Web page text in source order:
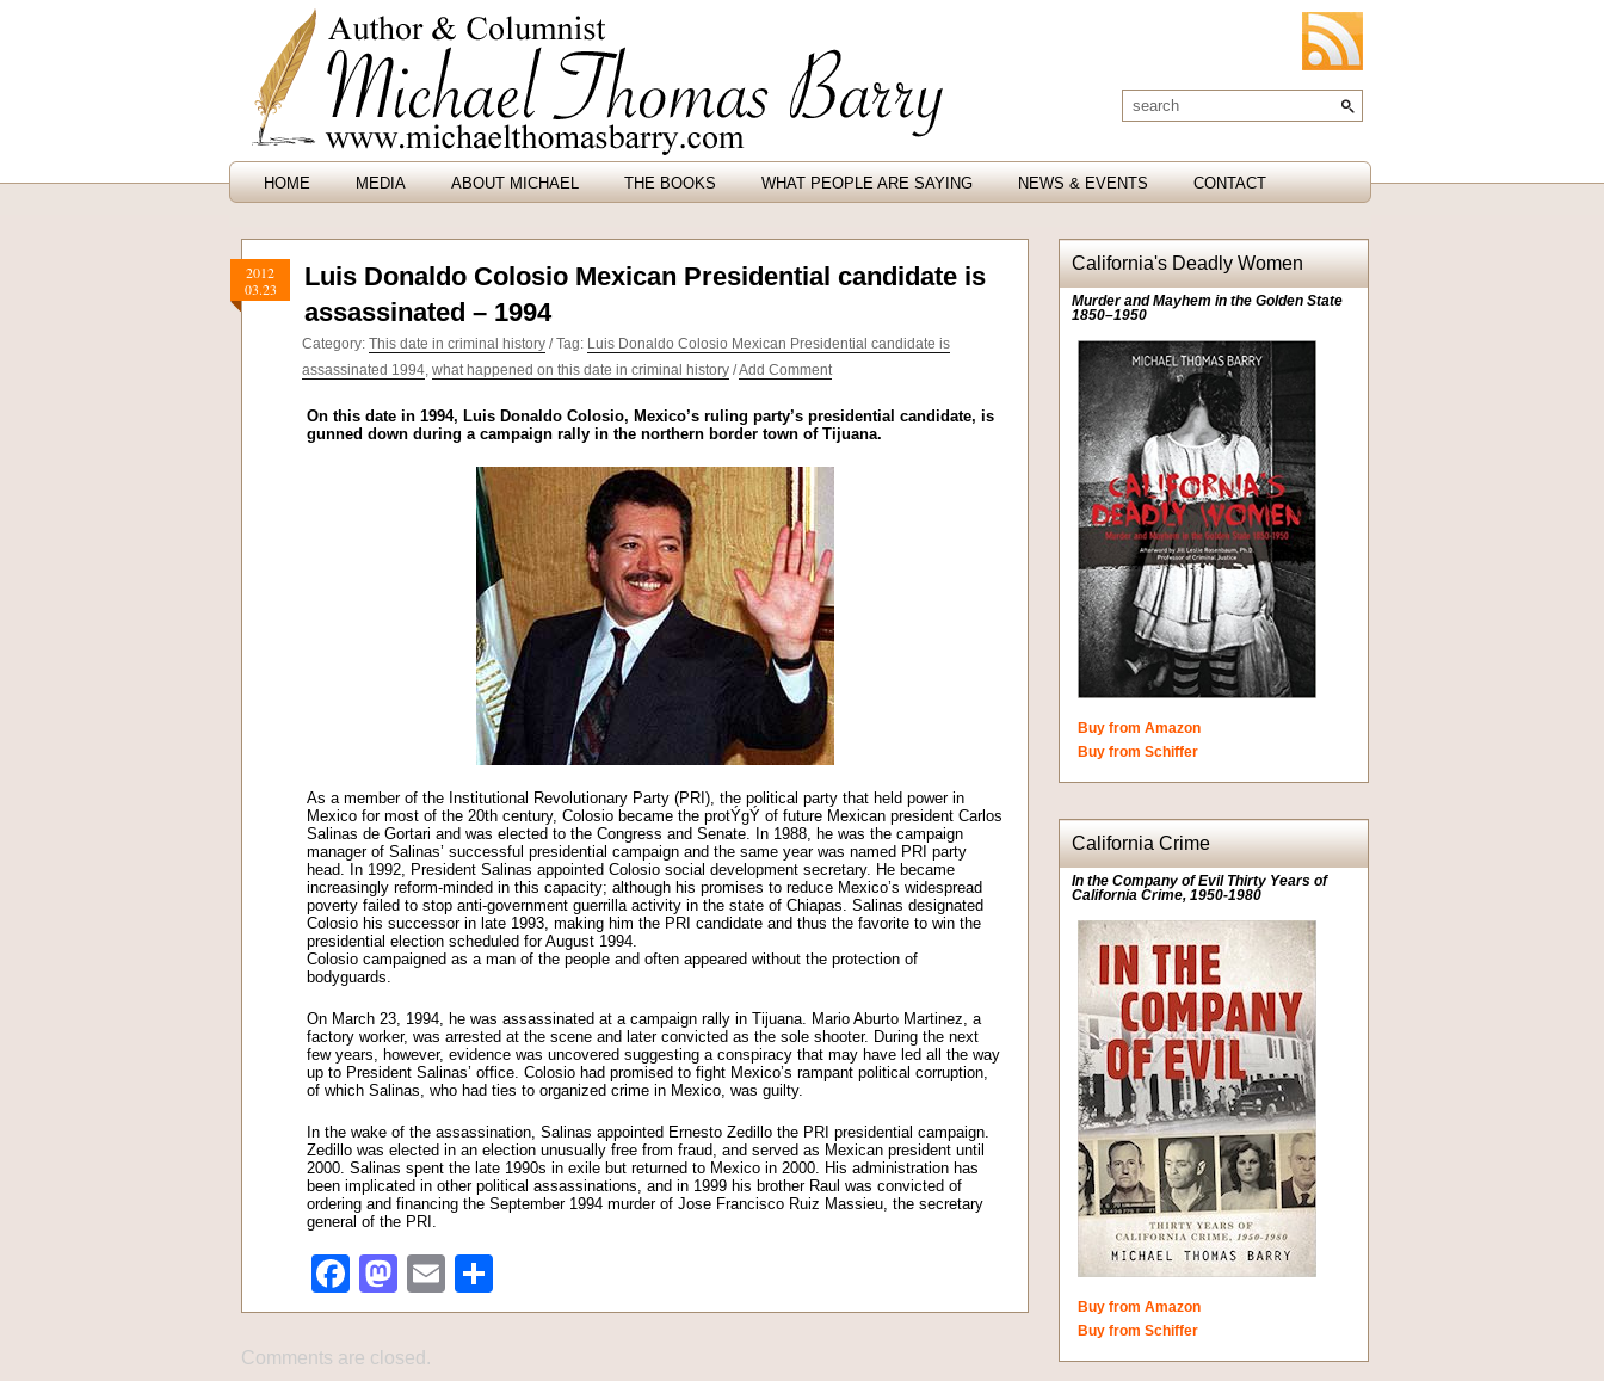
HOME MEDIA ABOUT MICHAEL THE BOOKS WHAT PEOPLE ARE SAYING NEWS & EVENTS CONTACT
2012
03.23
Luis Donaldo Colosio Mexican Presidential candidate is
assassinated – 1994
Category: This date in criminal history / Tag: Luis Donaldo Colosio Mexican Presidential candidate is
assassinated 1994, what happened on this date in criminal history /Add Comment
On this date in 1994, Luis Donaldo Colosio, Mexico’s ruling party’s presidential candidate, is
gunned down during a campaign rally in the northern border town of Tijuana.
As a member of the Institutional Revolutionary Party (PRI), the political party that held power in
Mexico for most of the 20th century, Colosio became the protÝgÝ of future Mexican president Carlos
Salinas de Gortari and was elected to the Congress and Senate. In 1988, he was the campaign
manager of Salinas’ successful presidential campaign and the same year was named PRI party
head. In 1992, President Salinas appointed Colosio social development secretary. He became
increasingly reform-minded in this capacity; although his promises to reduce Mexico’s widespread
poverty failed to stop anti-government guerrilla activity in the state of Chiapas. Salinas designated
Colosio his successor in late 1993, making him the PRI candidate and thus the favorite to win the
presidential election scheduled for August 1994.
Colosio campaigned as a man of the people and often appeared without the protection of
bodyguards.
On March 23, 1994, he was assassinated at a campaign rally in Tijuana. Mario Aburto Martinez, a
factory worker, was arrested at the scene and later convicted as the sole shooter. During the next
few years, however, evidence was uncovered suggesting a conspiracy that may have led all the way
up to President Salinas’ office. Colosio had promised to fight Mexico’s rampant political corruption,
of which Salinas, who had ties to organized crime in Mexico, was guilty.
In the wake of the assassination, Salinas appointed Ernesto Zedillo the PRI presidential campaign.
Zedillo was elected in an election unusually free from fraud, and served as Mexican president until
2000. Salinas spent the late 1990s in exile but returned to Mexico in 2000. His administration has
been implicated in other political assassinations, and in 1999 his brother Raul was convicted of
ordering and financing the September 1994 murder of Jose Francisco Ruiz Massieu, the secretary
general of the PRI.
Facebook
Mastodon
Email
Comments are closed.
California's Deadly Women
Murder and Mayhem in the Golden State
1850–1950
Buy from Amazon
Buy from Schiffer
California Crime
In the Company of Evil Thirty Years of
California Crime, 1950-1980
Buy from Amazon
Buy from Schiffer